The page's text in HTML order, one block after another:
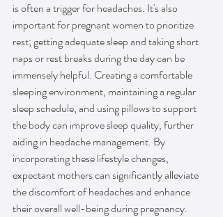
is often a trigger for headaches. It's also
important for pregnant women to prioritize
rest; getting adequate sleep and taking short
naps or rest breaks during the day can be
immensely helpful. Creating a comfortable
sleeping environment, maintaining a regular
sleep schedule, and using pillows to support
the body can improve sleep quality, further
aiding in headache management. By
incorporating these lifestyle changes,
expectant mothers can significantly alleviate
the discomfort of headaches and enhance
their overall well-being during pregnancy.